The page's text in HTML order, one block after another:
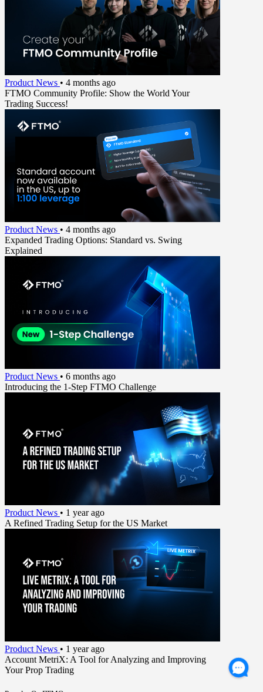
Product News • 4 months ago
FTMO Community Profile: Show the World Your
Trading Success!
Product News • 4 months ago
Expanded Trading Options: Standard vs. Swing
Explained
Product News • 6 months ago
Introducing the 1-Step FTMO Challenge
Product News • 1 year ago
A Refined Trading Setup for the US Market
Product News • 1 year ago
Account MetriX: A Tool for Analyzing and Improving
Your Prop Trading